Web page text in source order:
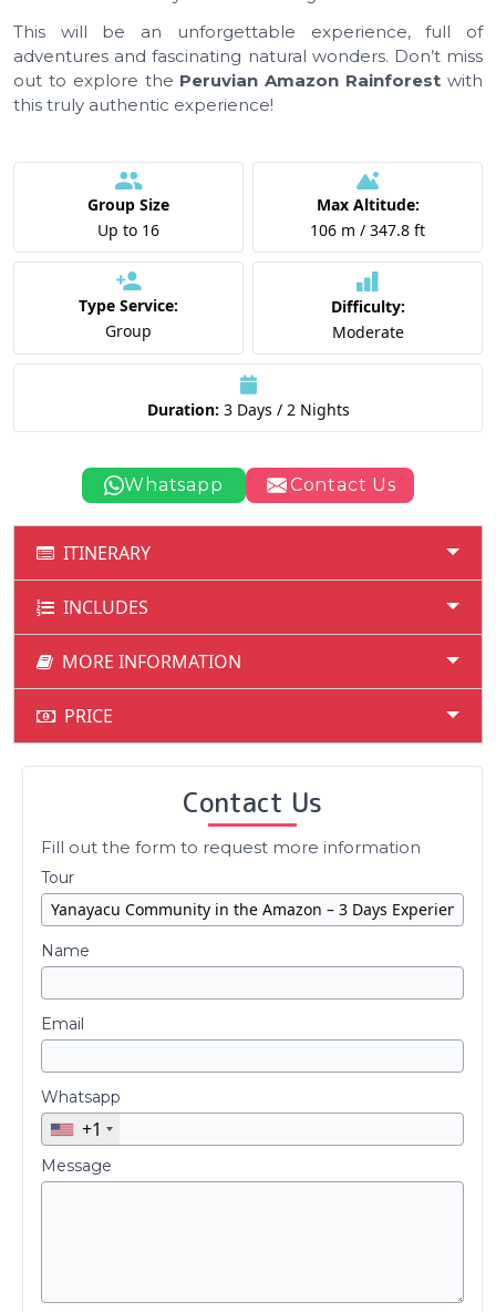
This will be an unforgettable experience, full of
adventures and fascinating natural wonders. Don’t miss
out to explore the Peruvian Amazon Rainforest with
this truly authentic experience!
Group Size
Up to 16
Max Altitude:
106 m / 347.8 ft
Type Service:
Group
Difficulty:
Moderate
Duration: 3 Days / 2 Nights
Whatsapp Contact Us
ITINERARY
INCLUDES
MORE INFORMATION
PRICE
Contact Us
Fill out the form to request more information
Tour
Name
Email
Whatsapp
+1
Message